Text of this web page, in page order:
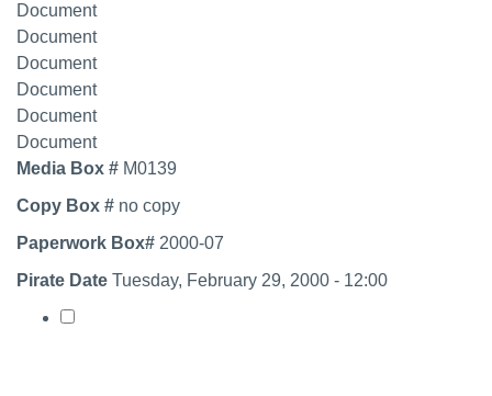
Document
Document
Document
Document
Document
Document
Media Box # M0139
Copy Box # no copy
Paperwork Box# 2000-07
Pirate Date Tuesday, February 29, 2000 - 12:00
Select record